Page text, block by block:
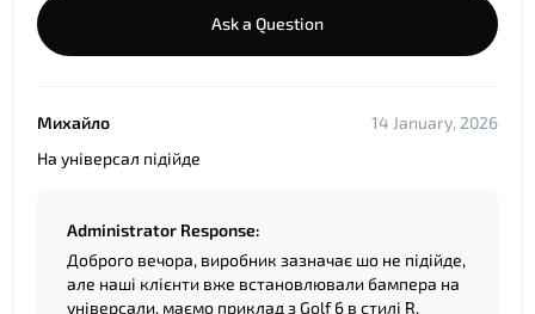
Ask a Question
Михайло
14 January, 2026
На універсал підійде
Administrator Response:
Доброго вечора, виробник зазначає шо не підійде,
але наші клієнти вже встановлювали бампера на
універсали, маємо приклад з Golf 6 в стилі R,